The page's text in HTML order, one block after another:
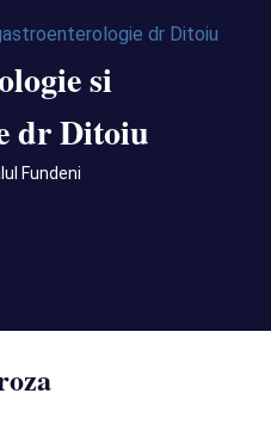
si
dr Ditoiu
Fundeni